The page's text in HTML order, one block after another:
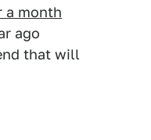
a month
ago
that will